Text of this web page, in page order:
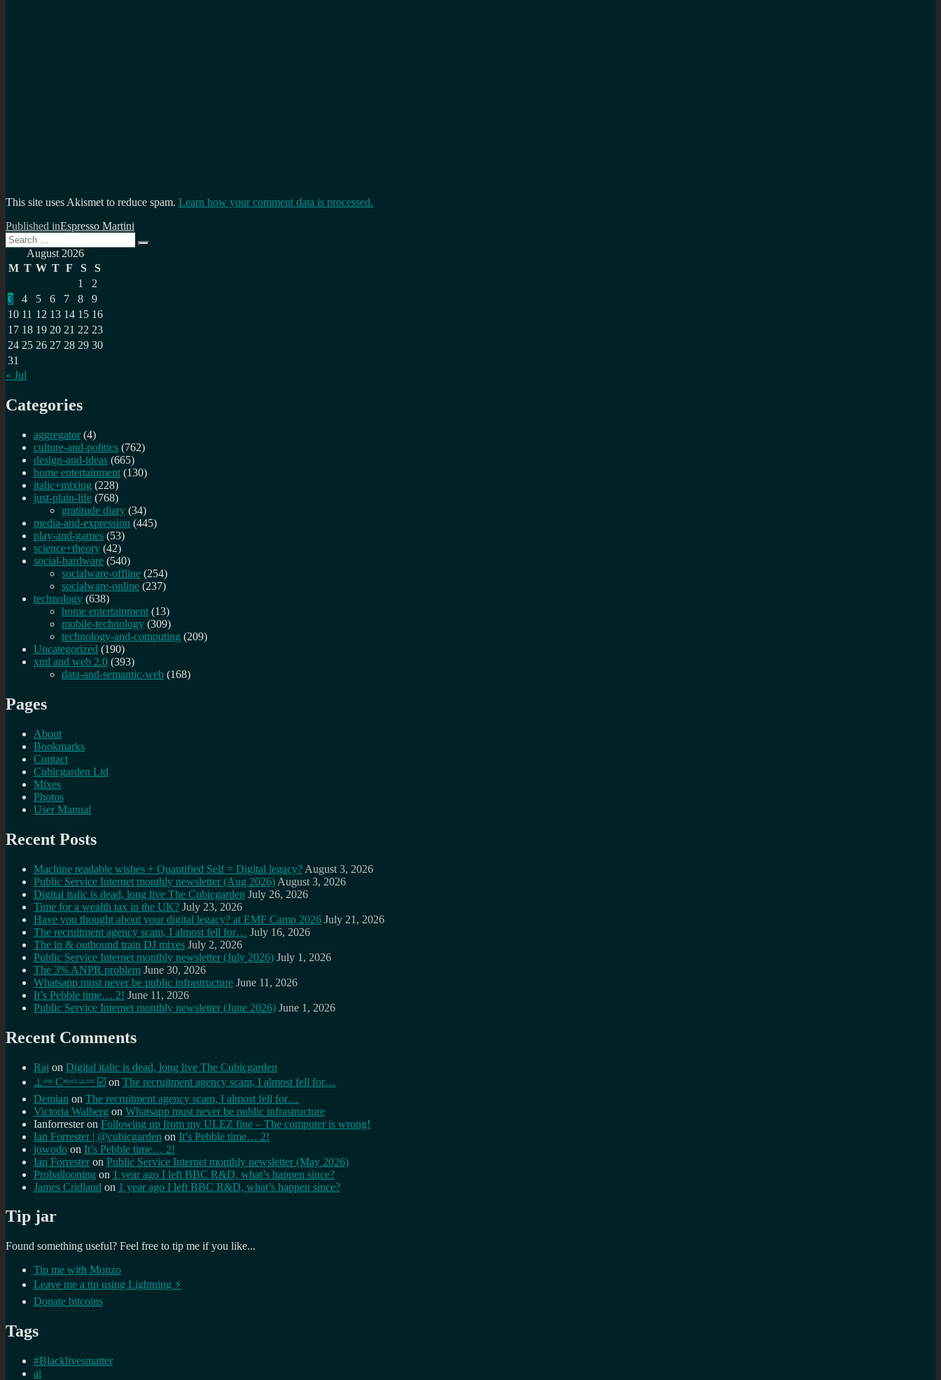
This site uses Akismet to reduce spam. Learn how your comment data is processed.
Post
navigation
Published inEspresso Martini
Search
for:
Search
August 2026
M T W T F S
S
1
2
3
4 5 6 7 8
9
10 11 12 13 14 15 16
17 18 19 20 21 22 23
24 25 26 27 28 29 30
31
« Jul
Categories
aggregator (4)
culture-and-politics (762)
design-and-ideas (665)
home entertainment (130)
italic+mixing (228)
just-plain-life (768)
gratitude diary (34)
media-and-expression (445)
play-and-games (53)
science+theory (42)
social-hardware (540)
socialware-offline (254)
socialware-online (237)
technology (638)
home entertainment (13)
mobile-technology (309)
technology-and-computing (209)
Uncategorized (190)
xml and web 2.0 (393)
data-and-semantic-web (168)
Pages
About
Bookmarks
Contact
Cubicgarden Ltd
Mixes
Photos
User Manual
Recent Posts
Machine readable wishes + Quantified Self = Digital legacy? August 3, 2026
Public Service Internet monthly newsletter (Aug 2026) August 3, 2026
Digital italic is dead, long live The Cubicgarden July 26, 2026
Time for a wealth tax in the UK? July 23, 2026
Have you thought about your digital legacy? at EMF Camp 2026 July 21, 2026
The recruitment agency scam, I almost fell for… July 16, 2026
The in & outbound train DJ mixes July 2, 2026
Public Service Internet monthly newsletter (July 2026) July 1, 2026
The 3% ANPR problem June 30, 2026
Whatsapp must never be public infrastructure June 11, 2026
It’s Pebble time… 2! June 11, 2026
Public Service Internet monthly newsletter (June 2026) June 1, 2026
Recent Comments
Raj on Digital italic is dead, long live The Cubicgarden
⊥ᵒᵚ Cᵸᵎᶺᵋᶫ∸ᵒᵘ ☑️ on The recruitment agency scam, I almost fell for…
Demian on The recruitment agency scam, I almost fell for…
Victoria Walberg on Whatsapp must never be public infrastructure
Ianforresteron Following up from my ULEZ fine – The computer is wrong!
Ian Forrester | @cubicgarden on It’s Pebble time… 2!
jowodo on It’s Pebble time… 2!
Ian Forrester on Public Service Internet monthly newsletter (May 2026)
Proballooning on 1 year ago I left BBC R&D, what’s happen since?
James Cridland on 1 year ago I left BBC R&D, what’s happen since?
Tip jar
Found something useful? Feel free to tip me if you like...
Tip me with Monzo
Leave me a tip using Lightning ⚡
Donate bitcoins
Tags
#Blacklivesmatter
ai